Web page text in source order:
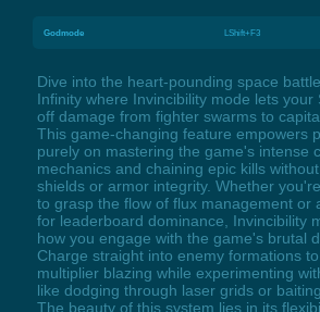
Godmode LShift+F3
Dive into the heart-pounding space
Infinity where Invincibility mode lets your
off damage from fighter swarms to
This game-changing feature empowers
purely on mastering the game's intense
mechanics and chaining epic kills
shields or armor integrity. Whether
to grasp the flow of flux management or
for leaderboard dominance, Invincibility
how you engage with the game's brutal
Charge straight into enemy formations
multiplier blazing while experimenting
like dodging through laser grids or
The beauty of this system lies in its